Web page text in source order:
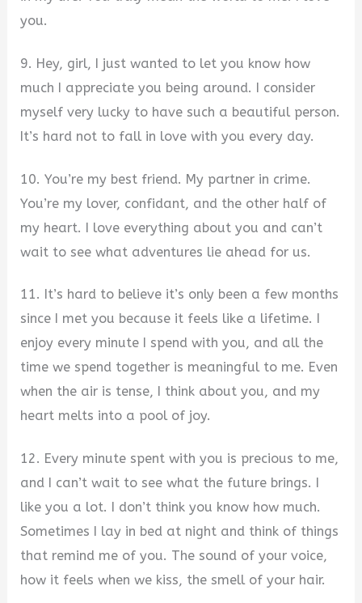
you.
9. Hey, girl, I just wanted to let you know how
much I appreciate you being around. I consider
myself very lucky to have such a beautiful person.
It’s hard not to fall in love with you every day.
10. You’re my best friend. My partner in crime.
You’re my lover, confidant, and the other half of
my heart. I love everything about you and can’t
wait to see what adventures lie ahead for us.
11. It’s hard to believe it’s only been a few months
since I met you because it feels like a lifetime. I
enjoy every minute I spend with you, and all the
time we spend together is meaningful to me. Even
when the air is tense, I think about you, and my
heart melts into a pool of joy.
12. Every minute spent with you is precious to me,
and I can’t wait to see what the future brings. I
like you a lot. I don’t think you know how much.
Sometimes I lay in bed at night and think of things
that remind me of you. The sound of your voice,
how it feels when we kiss, the smell of your hair.